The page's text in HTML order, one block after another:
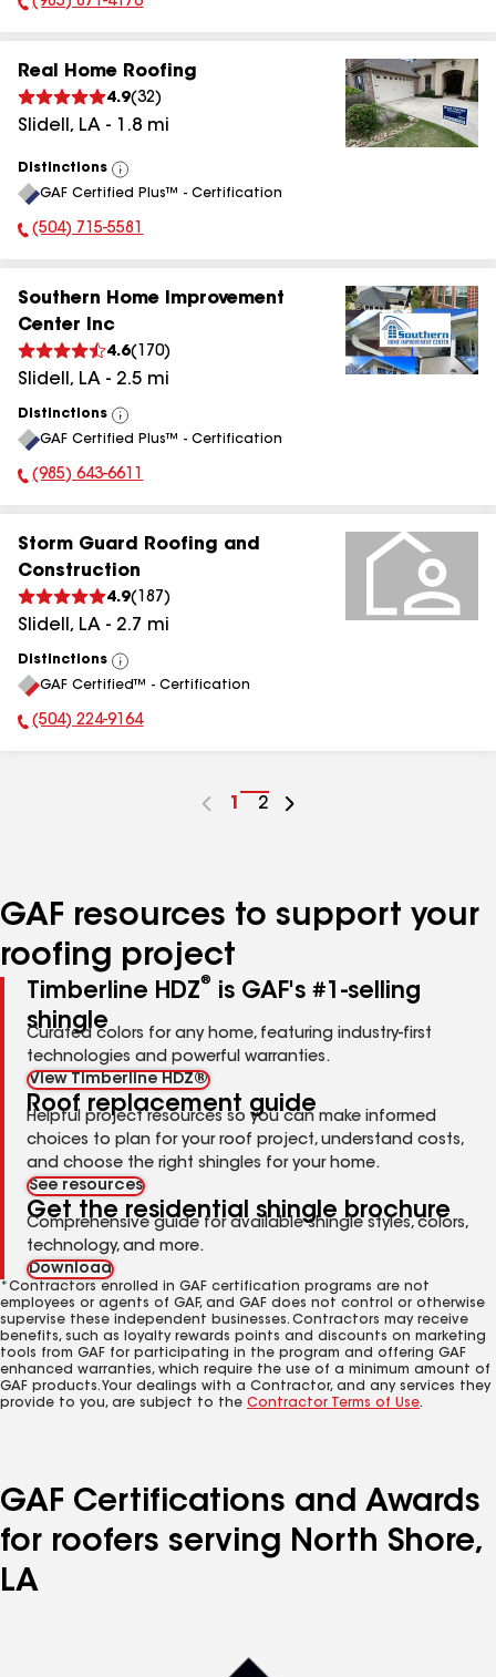
Phone Number:
Real Home Roofing
4.9(32)
Slidell , LA - 1.8 mi
Distinctions
View
All
GAF Certified Plus™ - Certification
Phone Number:
(504) 715-5581
Southern Home Improvement
Center Inc
4.6( 170)
Slidell , LA - 2.5 mi
Distinctions
View
All
GAF Certified Plus™ - Certification
Phone Number:
(985) 643-6611
Storm Guard Roofing and
Construction
4.9( 187 )
Slidell , LA - 2.7 mi
Distinctions
View
All
GAF Certified™ - Certification
Phone Number:
(504) 224-9164
Go
1
Go
2
GAF resources to support your
roofing project
Timberline HDZ®
is GAF's #1-selling
shingle
Curated colors for any home, featuring industry-first
technologies and powerful warranties.
View Timberline HDZ®
Roof replacement guide
Helpful project resources so you can make informed
choices to plan for your roof project, understand costs,
and choose the right shingles for your home.
See resources
Get the residential shingle brochure
Comprehensive guide for available shingle styles, colors,
technology, and more.
Download
*Contractors enrolled in GAF certification programs are not
employees or agents of GAF, and GAF does not control or otherwise
supervise these independent businesses. Contractors may receive
benefits, such as loyalty rewards points and discounts on marketing
tools from GAF for participating in the program and offering GAF
enhanced warranties, which require the use of a minimum amount of
GAF products. Your dealings with a Contractor, and any services they
provide to you, are subject to the Contractor Terms of Use.
GAF Certifications and Awards
for roofers serving North Shore,
LA